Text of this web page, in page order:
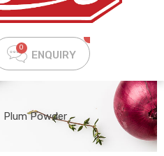
ENQUIRY
Plum Powder